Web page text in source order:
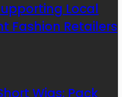
Local
Fashion Retailers
Wigs: Pack